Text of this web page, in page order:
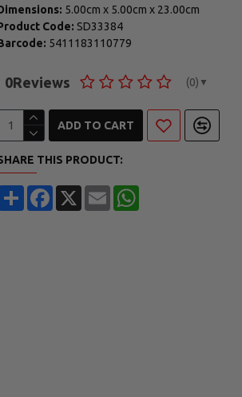
5.00cm x 5.00cm x 23.00cm
Code: SD33384
5411183110779
0Reviews (0) ▼
ADD TO CART
THIS PRODUCT:
ShareFacebook
X EmailWhatsApp